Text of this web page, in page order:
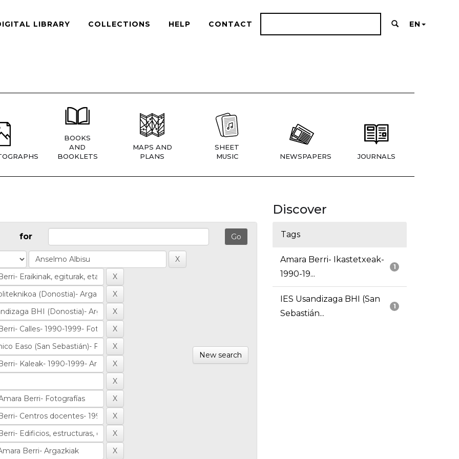
LIBRARY COLLECTIONS HELP CONTACT EN
BOOKS
AND
BOOKLETS
MAPS AND
PLANS
SHEET
MUSIC
NEWSPAPERS JOURNALS
for
New search
Discover
Tags
1
Amara Berri- Ikastetxeak-
1990-19...
1
IES Usandizaga BHI (San
Sebastián...